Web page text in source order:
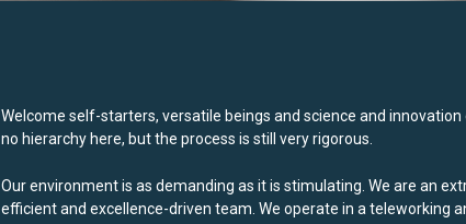
Welcome self-starters, versatile beings and science and innovation
no hierarchy here, but the process is still very rigorous.
Our environment is as demanding as it is stimulating. We are an
efficient and excellence-driven team. We operate in a teleworking